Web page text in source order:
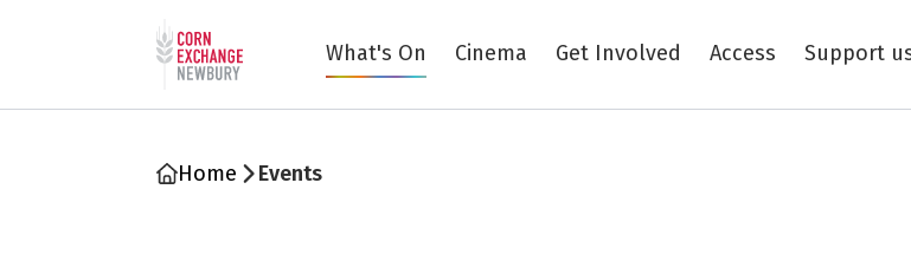
Skip to
Return to home page
What's On Cinema Get Involved Access Support
Home Events